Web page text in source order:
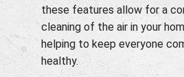
these features allow for a
cleaning of the air in your
helping to keep everyone
healthy.